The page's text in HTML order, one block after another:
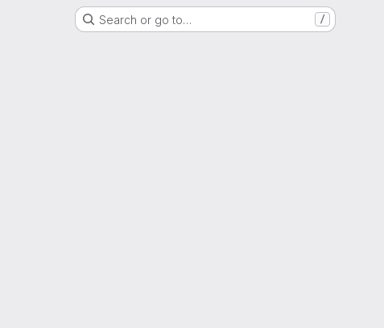
Search or go to… /